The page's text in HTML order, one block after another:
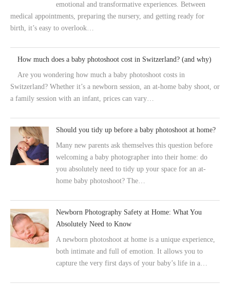
emotional and transformative experiences. Between
medical appointments, preparing the nursery, and getting ready for
birth, it’s easy to overlook…
How much does a baby photoshoot cost in Switzerland? (and why)
Are you wondering how much a baby photoshoot costs in
Switzerland? Whether it’s a newborn session, an at-home baby shoot, or
a family session with an infant, prices can vary…
Should you tidy up before a baby photoshoot at home?
Many new parents ask themselves this question before
welcoming a baby photographer into their home: do
you absolutely need to tidy up your space for an at-
home baby photoshoot? The…
Newborn Photography Safety at Home: What You
Absolutely Need to Know
A newborn photoshoot at home is a unique experience,
both intimate and full of emotion. It allows you to
capture the very first days of your baby’s life in a…